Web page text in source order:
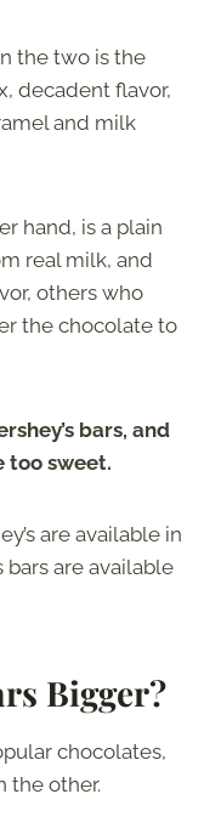
the two is the
decadent flavor,
and milk
hand, is a plain
real milk, and
others who
the chocolate to
bars, and
too sweet.
are available in
bars are available
Bigger?
chocolates,
the other.